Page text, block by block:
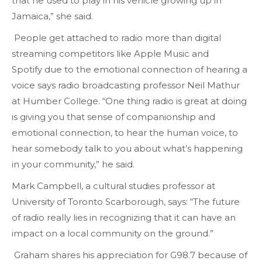
Jamaica,” she said.
People get attached to radio more than digital
streaming competitors like Apple Music and
Spotify due to the emotional connection of hearing a
voice says radio broadcasting professor Neil Mathur
at Humber College. “One thing radio is great at doing
is giving you that sense of companionship and
emotional connection, to hear the human voice, to
hear somebody talk to you about what’s happening
in your community,” he said.
Mark Campbell, a cultural studies professor at
University of Toronto Scarborough, says: “The future
of radio really lies in recognizing that it can have an
impact on a local community on the ground.”
Graham shares his appreciation for G98.7 because of